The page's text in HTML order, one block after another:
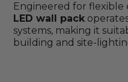
Engineered for flexible
LED wall pack
systems, making it
building and site-